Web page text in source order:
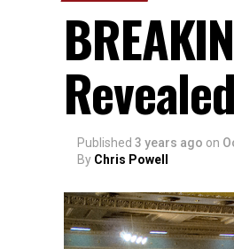
Revealed
Published 3 years ago on
By Chris Powell